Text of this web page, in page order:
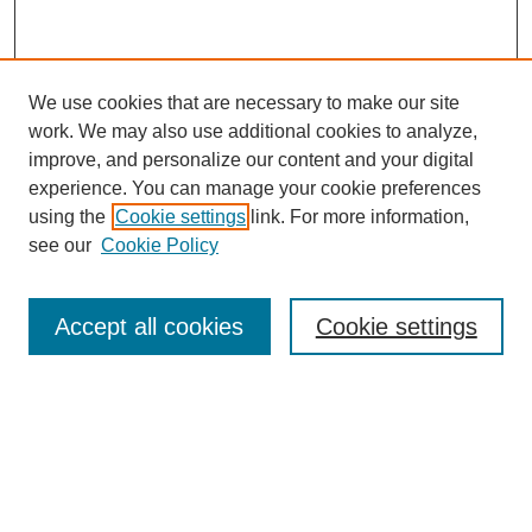
Enter search terms:
We use cookies that are necessary to make our site
work. We may also use additional cookies to analyze,
improve, and personalize our content and your digital
experience. You can manage your cookie preferences
using the Cookie settings link. For more information,
see our Cookie Policy
Cookie settings
Accept all cookies